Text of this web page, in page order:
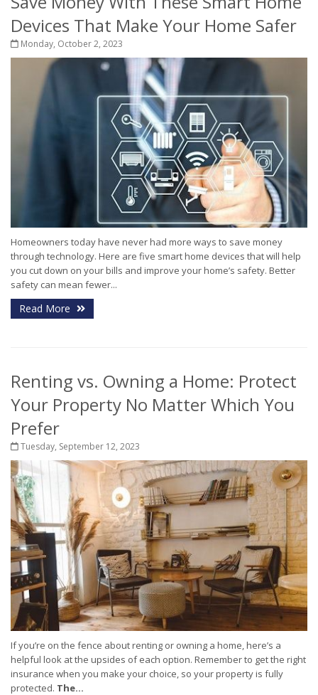
Devices That Make Your Home Safer
Monday, October 2, 2023
Homeowners today have never had more ways to save money
through technology. Here are five smart home devices that will help
you cut down on your bills and improve your home’s safety. Better
safety can mean fewer...
Read More
Renting vs. Owning a Home: Protect
Your Property No Matter Which You
Prefer
Tuesday, September 12, 2023
If you’re on the fence about renting or owning a home, here’s a
helpful look at the upsides of each option. Remember to get the right
insurance when you make your choice, so your property is fully
protected. The...